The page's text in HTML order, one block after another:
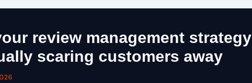
review management strategy
scaring customers away